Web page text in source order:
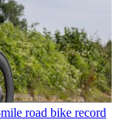
road bike record